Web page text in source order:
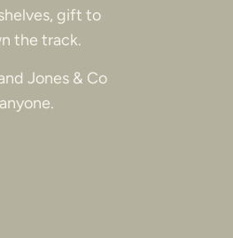
gift to
the track.
Jones & Co